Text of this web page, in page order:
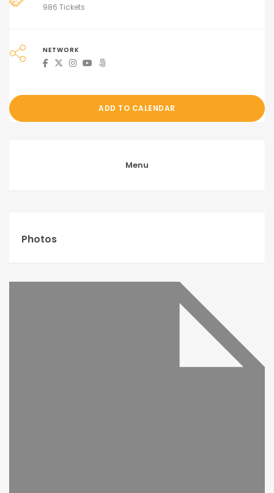
986 Tickets
NETWORK
ADD TO CALENDAR
Menu
Photos